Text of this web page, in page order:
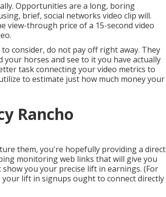
Opportunities are a long, boring
brief, social networks video clip will.
view-through price of a 15-second video
consider, do not pay off right away. They
horses and see to it you have actually
task connecting your video metrics to
to estimate just how much money your
Rancho
them, you're hopefully providing a direct
monitoring web links that will give you
you your precise lift in earnings. (For
lift in signups ought to connect directly